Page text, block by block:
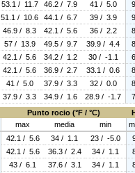
53.1 / 11.7 46.2 / 7.9 41 / 5.0
51.1 / 10.6 44.1 / 6.7 39 / 3.9
46.9 / 8.3 42.1 / 5.6 36 / 2.2
57 / 13.9 49.5 / 9.7 39.9 / 4.4
42.1 / 5.6 34.2 / 1.2 30 / -1.1
42.1 / 5.6 36.9 / 2.7 33.1 / 0.6
41 / 5.0 37.9 / 3.3 32 / 0.0
37.9 / 3.3 34.9 / 1.6 28.9 / -1.7
Punto rocio (°F / °C)
max media min
42.1 / 5.6 34 / 1.1 23 / -5.0
42.1 / 5.6 36.3 / 2.4 34 / 1.1
43 / 6.1 37.6 / 3.1 34 / 1.1